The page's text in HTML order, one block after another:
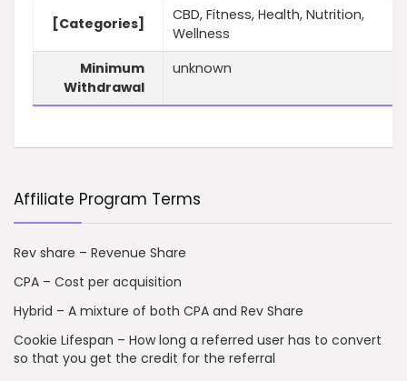
[Categories]
CBD, Fitness, Health, Nutrition,
Wellness
Minimum
Withdrawal
unknown
Affiliate Program Terms
Rev share – Revenue Share
CPA – Cost per acquisition
Hybrid – A mixture of both CPA and Rev Share
Cookie Lifespan – How long a referred user has to convert
so that you get the credit for the referral